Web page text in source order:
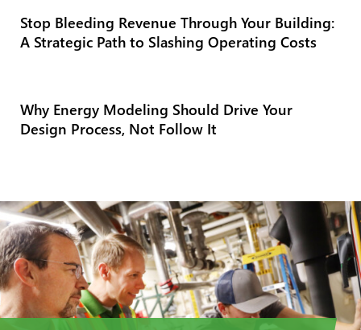
Stop Bleeding Revenue Through Your Building:
A Strategic Path to Slashing Operating Costs
Why Energy Modeling Should Drive Your
Design Process, Not Follow It